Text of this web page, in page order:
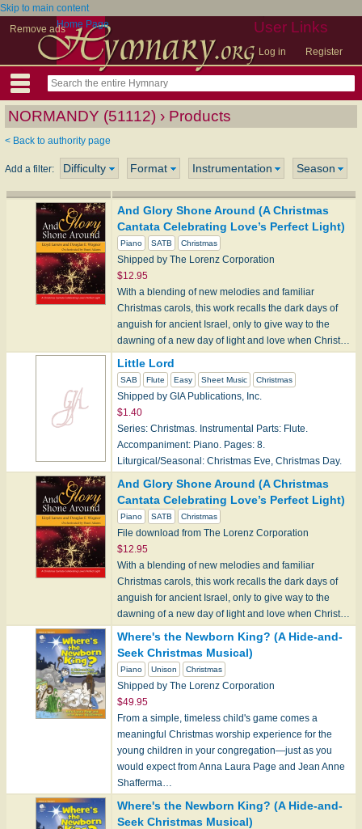
Skip to main content
Remove ads
User Links
Log in Register
Home Page
NORMANDY (51112) › Products
< Back to authority page
Add a filter: Difficulty Format Instrumentation Season
And Glory Shone Around (A Christmas
Cantata Celebrating Love’s Perfect Light)
Piano SATB Christmas
Shipped by The Lorenz Corporation
$12.95
With a blending of new melodies and familiar
Christmas carols, this work recalls the dark days of
anguish for ancient Israel, only to give way to the
dawning of a new day of light and love when Christ…
Little Lord
SAB Flute Easy Sheet Music Christmas
Shipped by GIA Publications, Inc.
$1.40
Series: Christmas. Instrumental Parts: Flute.
Accompaniment: Piano. Pages: 8.
Liturgical/Seasonal: Christmas Eve, Christmas Day.
And Glory Shone Around (A Christmas
Cantata Celebrating Love’s Perfect Light)
Piano SATB Christmas
File download from The Lorenz Corporation
$12.95
With a blending of new melodies and familiar
Christmas carols, this work recalls the dark days of
anguish for ancient Israel, only to give way to the
dawning of a new day of light and love when Christ…
Where's the Newborn King? (A Hide-and-
Seek Christmas Musical)
Piano Unison Christmas
Shipped by The Lorenz Corporation
$49.95
From a simple, timeless child's game comes a
meaningful Christmas worship experience for the
young children in your congregation—just as you
would expect from Anna Laura Page and Jean Anne
Shafferma…
Where's the Newborn King? (A Hide-and-
Seek Christmas Musical)